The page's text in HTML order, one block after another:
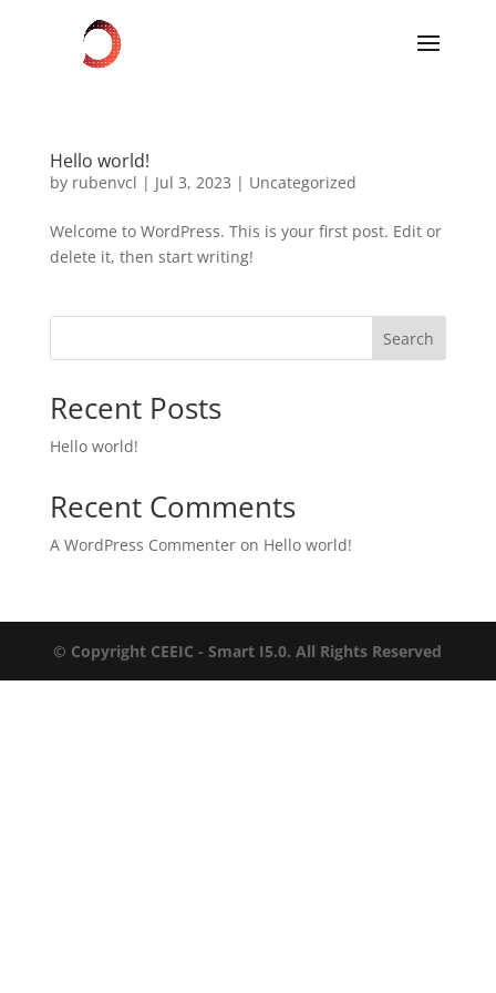
Hello world!
by rubenvcl | Jul 3, 2023 | Uncategorized
Welcome to WordPress. This is your first post. Edit or
delete it, then start writing!
Search
Recent Posts
Hello world!
Recent Comments
A WordPress Commenteron Hello world!
© Copyright CEEIC - Smart I5.0. All Rights Reserved